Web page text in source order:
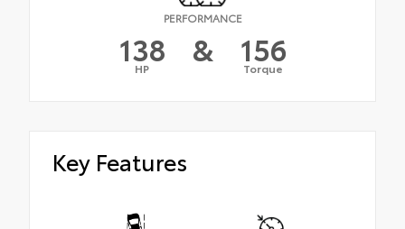
PERFORMANCE
138
HP & 156
Torque
Key Features